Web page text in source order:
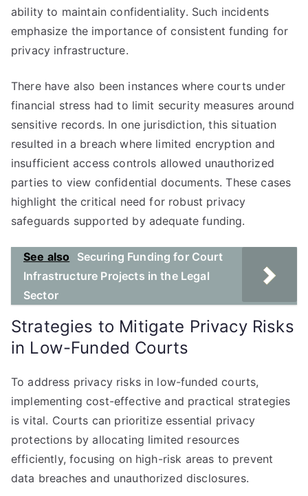
ability to maintain confidentiality. Such incidents
emphasize the importance of consistent funding for
privacy infrastructure.
There have also been instances where courts under
financial stress had to limit security measures around
sensitive records. In one jurisdiction, this situation
resulted in a breach where limited encryption and
insufficient access controls allowed unauthorized
parties to view confidential documents. These cases
highlight the critical need for robust privacy
safeguards supported by adequate funding.
See also
Securing Funding for Court
Infrastructure Projects in the Legal
Sector
Strategies to Mitigate Privacy Risks
in Low-Funded Courts
To address privacy risks in low-funded courts,
implementing cost-effective and practical strategies
is vital. Courts can prioritize essential privacy
protections by allocating limited resources
efficiently, focusing on high-risk areas to prevent
data breaches and unauthorized disclosures.